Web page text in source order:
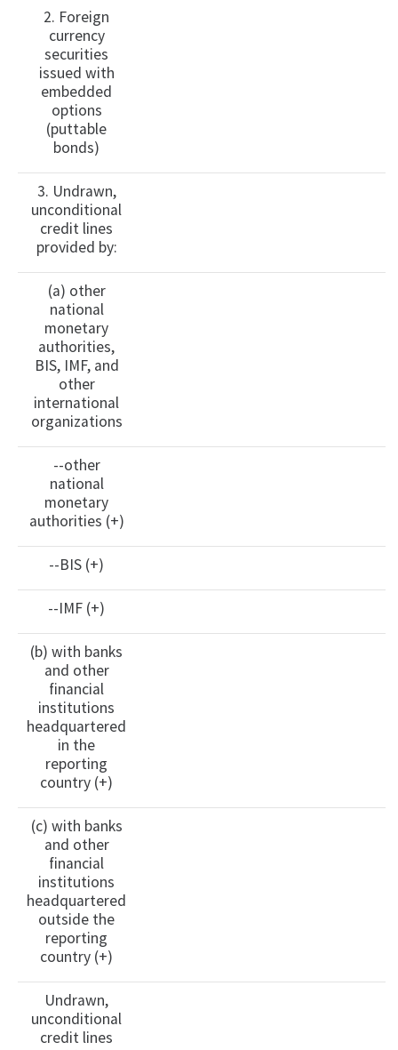
2. Foreign
currency
securities
issued with
embedded
options
(puttable
bonds)
3. Undrawn,
unconditional
credit lines
provided by:
(a) other
national
monetary
authorities,
BIS, IMF, and
other
international
organizations
--other
national
monetary
authorities (+)
--BIS (+)
--IMF (+)
(b) with banks
and other
financial
institutions
headquartered
in the
reporting
country (+)
(c) with banks
and other
financial
institutions
headquartered
outside the
reporting
country (+)
Undrawn,
unconditional
credit lines